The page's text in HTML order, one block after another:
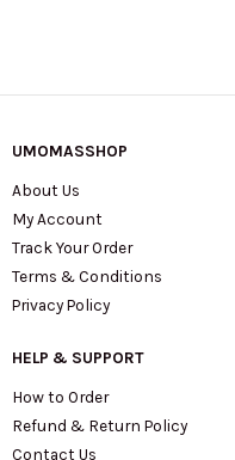
UMOMASSHOP
About Us
My Account
Track Your Order
Terms & Conditions
Privacy Policy
HELP & SUPPORT
How to Order
Refund & Return Policy
Contact Us